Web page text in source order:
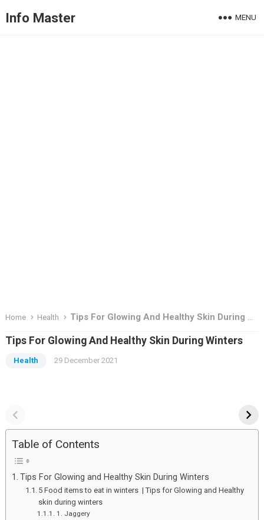
Info Master MENU
Home Health Tips For Glowing And Healthy Skin During Winters
Tips For Glowing And Healthy Skin During Winters
Health 29 December 2021
Top
Deal
Sale – 2023
stock
Table of Contents
Tips For Glowing and Healthy Skin During Winters
5 Food items to eat in winters | Tips for Glowing and Healthy
skin during winters
1. Jaggery